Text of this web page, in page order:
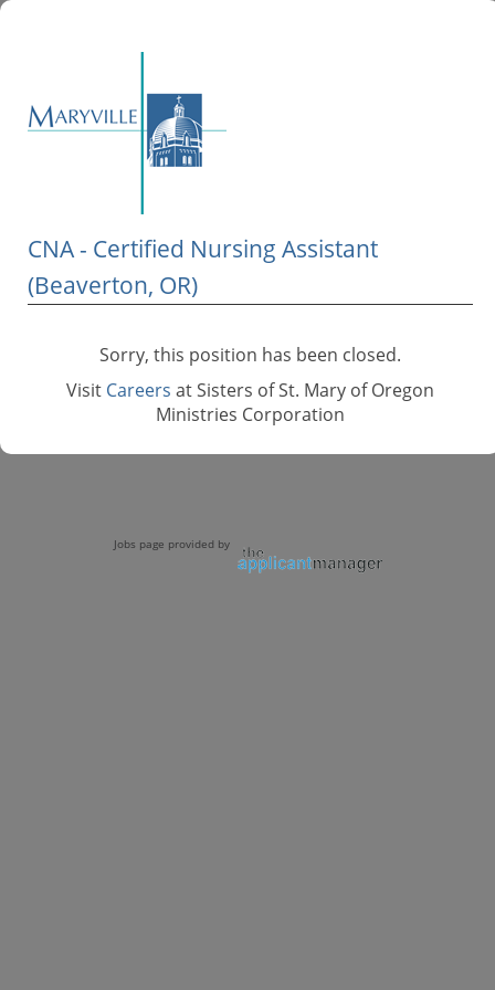
CNA - Certified Nursing Assistant
(Beaverton, OR)
Sorry, this position has been closed.
Visit Careers at Sisters of St. Mary of Oregon
Ministries Corporation
Jobs page provided by